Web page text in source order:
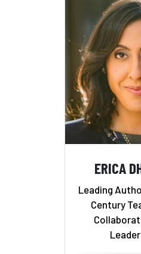
ERICA
Leading
Century